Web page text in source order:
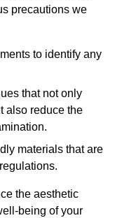
precautions we
to identify any
that not only
also reduce the
materials that are
the aesthetic
being of your